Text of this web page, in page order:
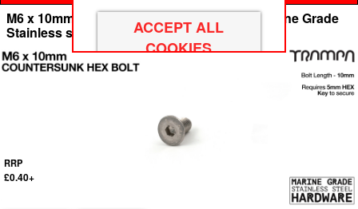
M6 x 10mm Countersunk Allen-Key Bolt - Marine Grade
Stainless steel with locking paste
RRP
£0.40+